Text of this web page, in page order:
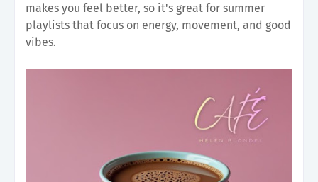
makes you feel better, so it's great for summer
playlists that focus on energy, movement, and good
vibes.